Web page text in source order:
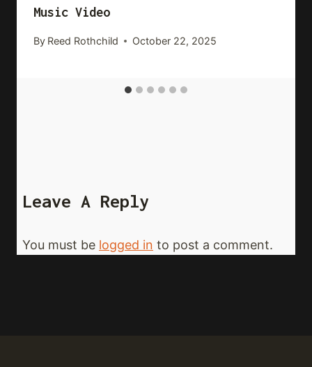
Music Video
By Reed Rothchild October 22, 2025
Leave A Reply
You must be logged in to post a comment.